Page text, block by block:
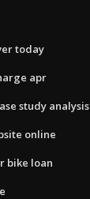
today
apr
study analysis
online
bike loan